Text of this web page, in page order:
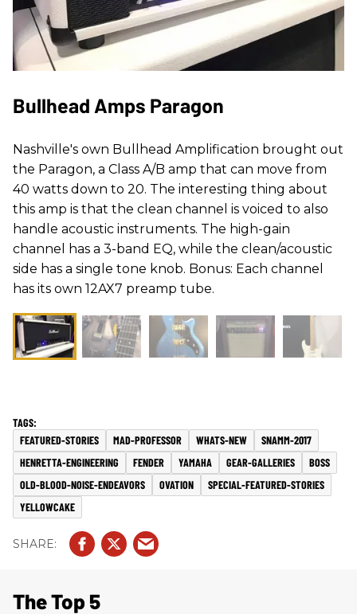
Bullhead Amps Paragon
Nashville's own Bullhead Amplification brought out
the Paragon, a Class A/B amp that can move from
40 watts down to 20. The interesting thing about
this amp is that the clean channel is voiced to also
handle acoustic instruments. The high-gain
channel has a 3-band EQ, while the clean/acoustic
side has a single tone knob. Bonus: Each channel
has its own 12AX7 preamp tube.
FEATURED-STORIES MAD-PROFESSOR WHATS-NEW
SNAMM-2017
HENRETTA-ENGINEERING
FENDER YAMAHA GEAR-GALLERIES
BOSS
OLD-BLOOD-NOISE-ENDEAVORS
OVATION
SPECIAL-FEATURED-STORIES
YELLOWCAKE
The Top 5